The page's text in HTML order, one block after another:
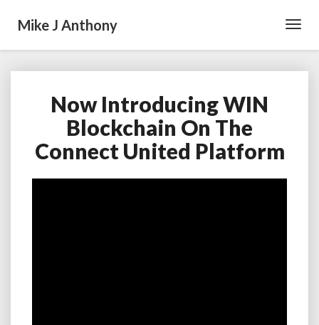
Mike J Anthony
Now
Introducing
WIN
Blockchain
On
The
Now Introducing WIN
Blockchain On The
Connect United Platform